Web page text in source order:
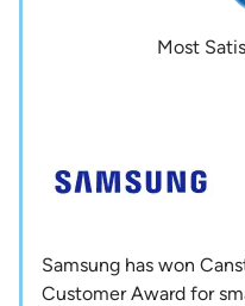
Most
Samsung has won
Customer Award for